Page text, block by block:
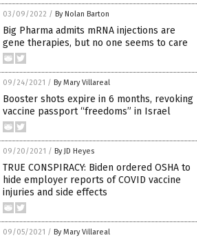
03/09/2022 / By Nolan Barton
Big Pharma admits mRNA injections are
gene therapies, but no one seems to care
09/24/2021 / By Mary Villareal
Booster shots expire in 6 months, revoking
vaccine passport “freedoms” in Israel
09/20/2021 / By JD Heyes
TRUE CONSPIRACY: Biden ordered OSHA to
hide employer reports of COVID vaccine
injuries and side effects
09/05/2021 / By Mary Villareal